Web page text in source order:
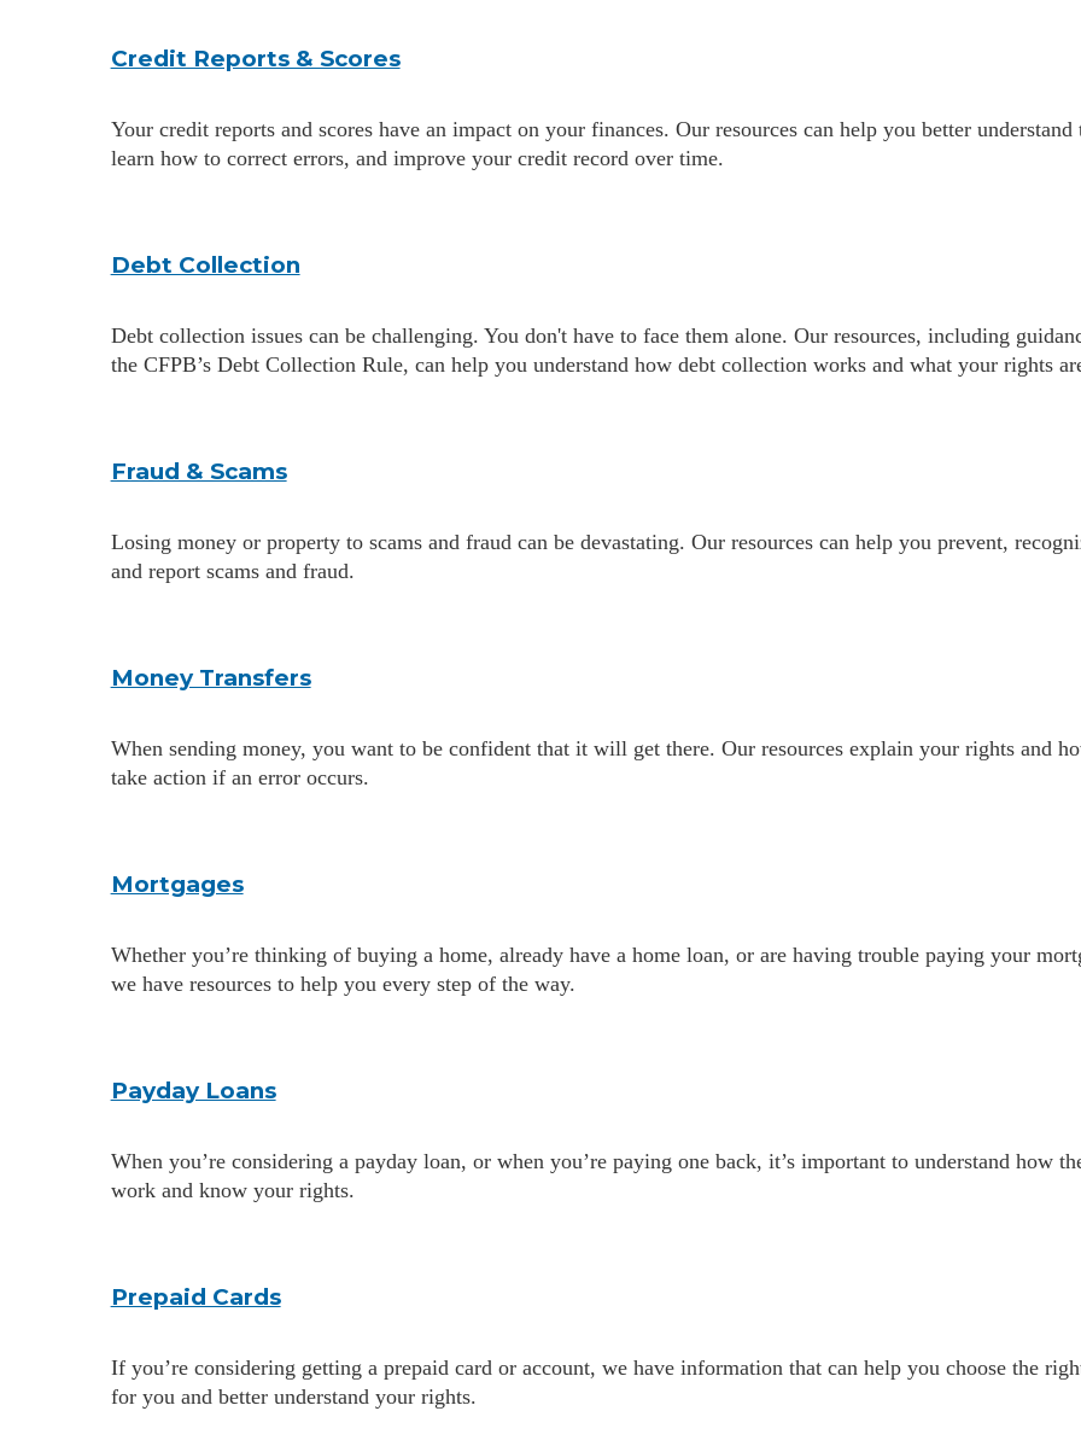
Credit Reports & Scores
Your credit reports and scores have an impact on your finances. Our resources can help you better understand
learn how to correct errors, and improve your credit record over time.
Debt Collection
Debt collection issues can be challenging. You don't have to face them alone. Our resources, including
the CFPB’s Debt Collection Rule, can help you understand how debt collection works and what your rights
Fraud & Scams
Losing money or property to scams and fraud can be devastating. Our resources can help you prevent,
and report scams and fraud.
Money Transfers
When sending money, you want to be confident that it will get there. Our resources explain your rights and
take action if an error occurs.
Mortgages
Whether you’re thinking of buying a home, already have a home loan, or are having trouble paying your
we have resources to help you every step of the way.
Payday Loans
When you’re considering a payday loan, or when you’re paying one back, it’s important to understand how
work and know your rights.
Prepaid Cards
If you’re considering getting a prepaid card or account, we have information that can help you choose the
for you and better understand your rights.